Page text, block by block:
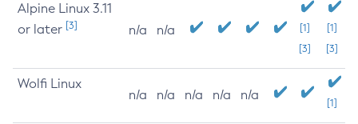
Alpine Linux 3.11
or later [3] n/a n/a
[1]
[3]
[1]
[3]
Wolfi Linux
n/a n/a n/a n/a n/a
[1]